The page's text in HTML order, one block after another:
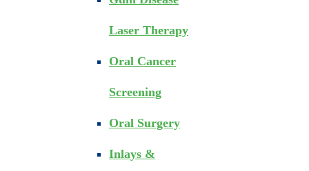
Laser Therapy
Oral Cancer
Screening
Oral Surgery
Inlays &